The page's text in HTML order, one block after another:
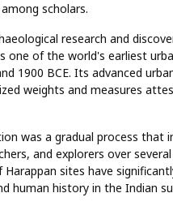
scholars.
research and
one of the world's earliest
1900 BCE. Its advanced
weights and measures
was a gradual process that
and explorers over several
sites have
human history in the Indian